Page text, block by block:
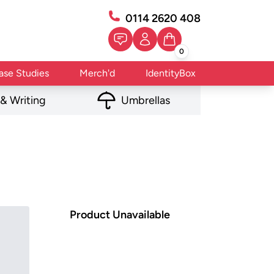
0114 2620 408
0
Studies Merch'd IdentityBox
Writing Umbrellas
Product Unavailable